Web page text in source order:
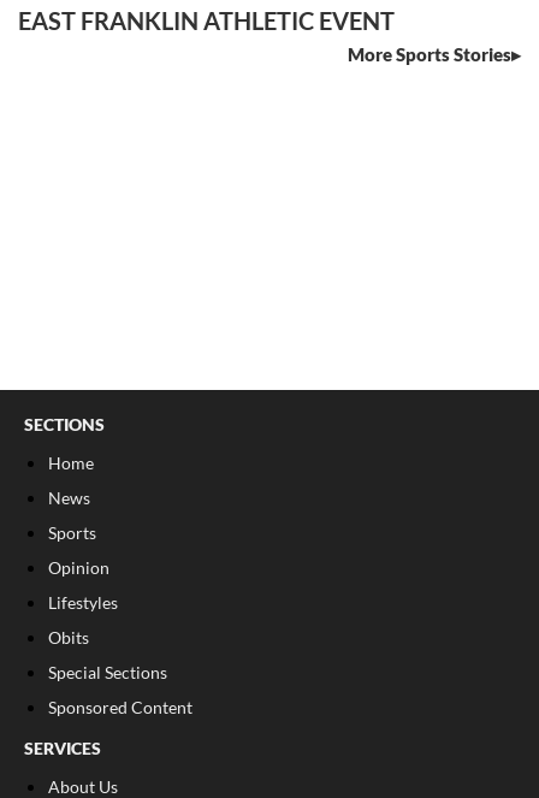
EAST FRANKLIN ATHLETIC EVENT
More Sports Stories
SECTIONS
Home
News
Sports
Opinion
Lifestyles
Obits
Special Sections
Sponsored Content
SERVICES
About Us